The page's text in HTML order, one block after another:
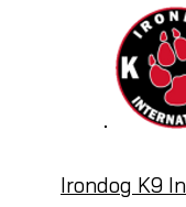
Irondog K9